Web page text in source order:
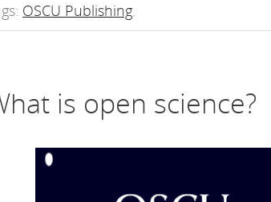
OSCU Publishing.
is open science?